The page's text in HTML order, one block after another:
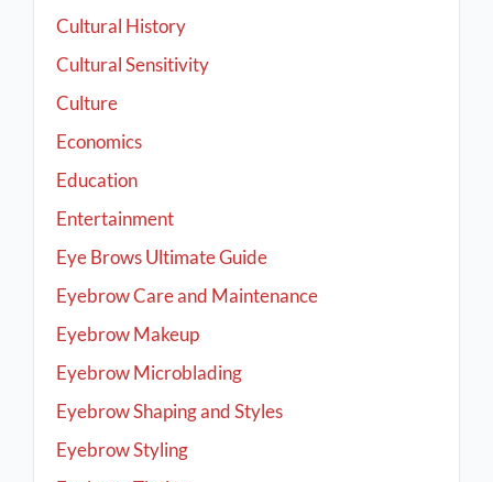
Cultural History
Cultural Sensitivity
Culture
Economics
Education
Entertainment
Eye Brows Ultimate Guide
Eyebrow Care and Maintenance
Eyebrow Makeup
Eyebrow Microblading
Eyebrow Shaping and Styles
Eyebrow Styling